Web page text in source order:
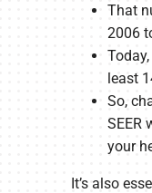
That
2006
least
So,
SEER
your
It’s also